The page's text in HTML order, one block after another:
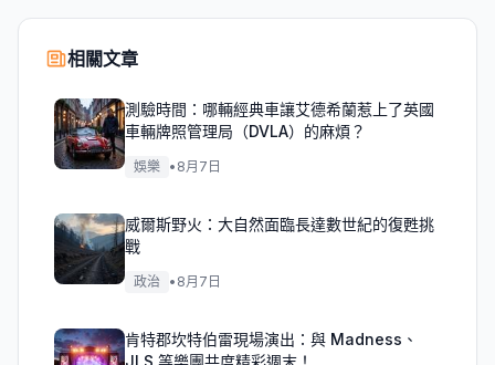
相關文章
測驗時間：哪輛經典車讓艾德希蘭惹上了英國
車輛牌照管理局（DVLA）的麻煩？
娛樂 • 8月7日
威爾斯野火：大自然面臨長達數世紀的復甦挑
戰
政治 • 8月7日
肯特郡坎特伯雷現場演出：與 Madness、
JLS 等樂團共度精彩週末！